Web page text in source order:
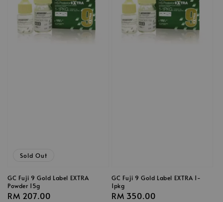
Sold Out
GC Fuji 9 Gold Label EXTRA
Powder 15g
Regular
RM 207.00
GC Fuji 9 Gold Label EXTRA 1-
1pkg
Regular
RM 350.00